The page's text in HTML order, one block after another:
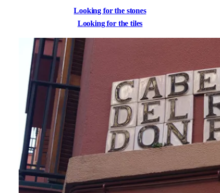
Looking for the stones
Looking for the tiles